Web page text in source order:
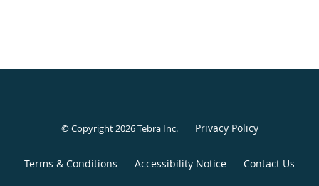
© Copyright 2026Tebra Inc. Privacy Policy
Terms & Conditions Accessibility Notice Contact Us